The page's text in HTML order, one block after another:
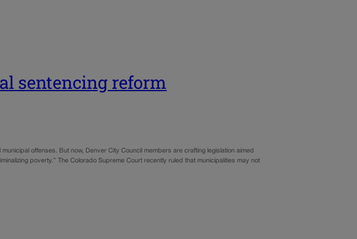
sentencing reform
offenses. But now, Denver City Council members are crafting legislation aimed
poverty.” The Colorado Supreme Court recently ruled that municipalities may not